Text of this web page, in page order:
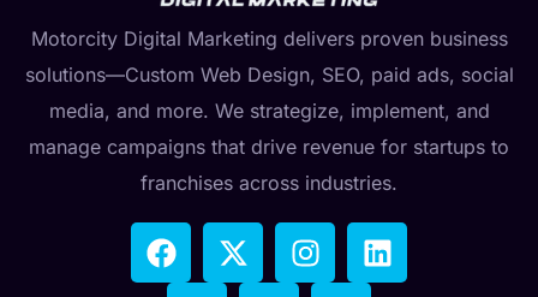
Motorcity Digital Marketing delivers proven business
solutions—Custom Web Design, SEO, paid ads, social
media, and more. We strategize, implement, and
manage campaigns that drive revenue for startups to
franchises across industries.